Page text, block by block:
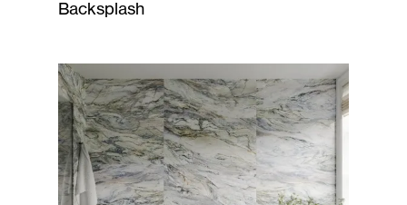
Backsplash